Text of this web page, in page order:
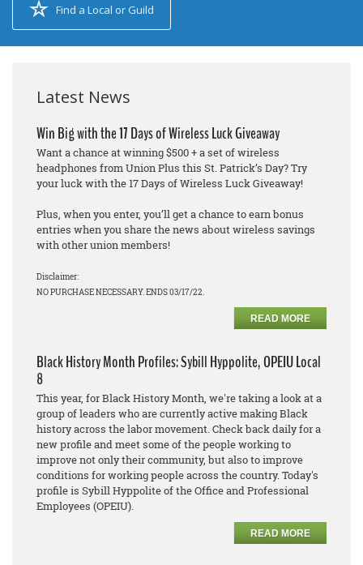
Find a Local or Guild
Latest News
Win Big with the 17 Days of Wireless Luck Giveaway
Want a chance at winning $500 + a set of wireless
headphones from Union Plus this St. Patrick’s Day? Try
your luck with the 17 Days of Wireless Luck Giveaway!
Plus, when you enter, you’ll get a chance to earn bonus
entries when you share the news about wireless savings
with other union members!
Disclaimer:
NO PURCHASE NECESSARY. ENDS 03/17/22.
READ MORE
Black History Month Profiles: Sybill Hyppolite, OPEIU Local
8
This year, for Black History Month, we're taking a look at a
group of leaders who are currently active making Black
history across the labor movement. Check back daily for a
new profile and meet some of the people working to
improve not only their community, but also to improve
conditions for working people across the country. Today's
profile is Sybill Hyppolite of the Office and Professional
Employees (OPEIU).
READ MORE